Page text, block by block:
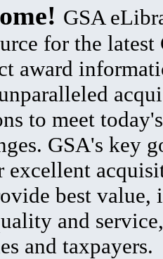
GSA
for the latest
award
to meet
GSA's key
excellent
best value,
and
and taxpayers.